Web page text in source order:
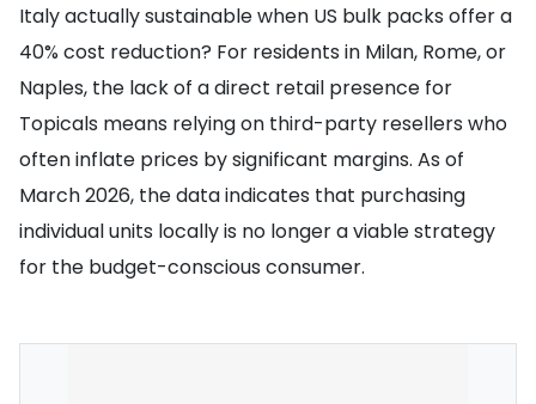
Italy actually sustainable when US bulk packs offer a
40% cost reduction? For residents in Milan, Rome, or
Naples, the lack of a direct retail presence for
Topicals means relying on third-party resellers who
often inflate prices by significant margins. As of
March 2026, the data indicates that purchasing
individual units locally is no longer a viable strategy
for the budget-conscious consumer.